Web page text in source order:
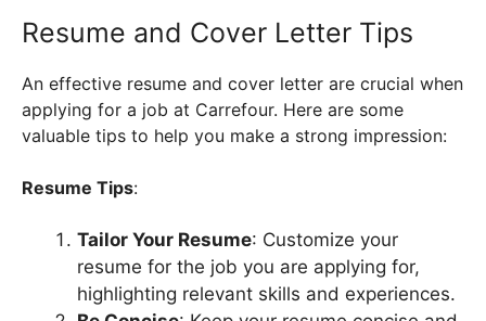
Resume and Cover Letter Tips
An effective resume and cover letter are crucial when
applying for a job at Carrefour. Here are some
valuable tips to help you make a strong impression:
Resume Tips:
Tailor Your Resume: Customize your
resume for the job you are applying for,
highlighting relevant skills and experiences.